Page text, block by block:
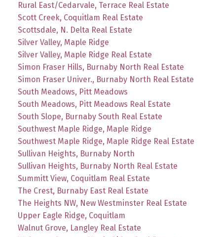
Rural East/Cedarvale, Terrace Real Estate
Scott Creek, Coquitlam Real Estate
Scottsdale, N. Delta Real Estate
Silver Valley, Maple Ridge
Silver Valley, Maple Ridge Real Estate
Simon Fraser Hills, Burnaby North Real Estate
Simon Fraser Univer., Burnaby North Real Estate
South Meadows, Pitt Meadows
South Meadows, Pitt Meadows Real Estate
South Slope, Burnaby South Real Estate
Southwest Maple Ridge, Maple Ridge
Southwest Maple Ridge, Maple Ridge Real Estate
Sullivan Heights, Burnaby North
Sullivan Heights, Burnaby North Real Estate
Summitt View, Coquitlam Real Estate
The Crest, Burnaby East Real Estate
The Heights NW, New Westminster Real Estate
Upper Eagle Ridge, Coquitlam
Walnut Grove, Langley Real Estate